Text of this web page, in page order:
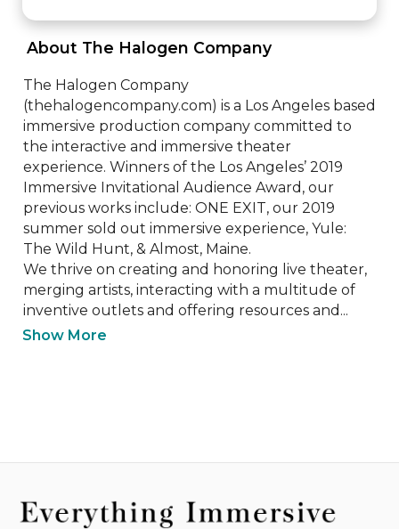
About The Halogen Company
The Halogen Company
(thehalogencompany.com) is a Los Angeles based
immersive production company committed to
the interactive and immersive theater
experience. Winners of the Los Angeles’ 2019
Immersive Invitational Audience Award, our
previous works include: ONE EXIT, our 2019
summer sold out immersive experience, Yule:
The Wild Hunt, & Almost, Maine.
We thrive on creating and honoring live theater,
merging artists, interacting with a multitude of
inventive outlets and offering resources and...
Show More